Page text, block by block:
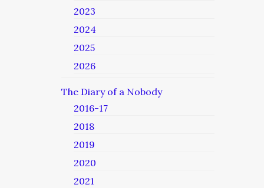
2023
2024
2025
2026
The Diary of a Nobody
2016-17
2018
2019
2020
2021